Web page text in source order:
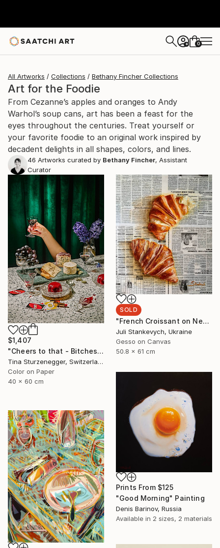
+ 0
All Artworks Collections Bethany Fincher Collections
Art for the Foodie
From Cezanne’s apples and oranges to Andy
Warhol’s soup cans, art has been a feast for the
eyes throughout the centuries. Treat yourself or
your favorite foodie to an original work inspired by
decadent delights in all shapes, colors, and lines.
46 Artworks curated by Bethany Fincher, Assistant
Curator
$1,407
"Cheers to that - Bitches. - Limited Edition of 20" Photograph
Tina Sturzenegger, Switzerland
Color on Paper
40 x 60 cm
SOLD
"French Croissant on Newspaper" Painting
Juli Stankevych, Ukraine
Gesso on Canvas
50.8 x 61 cm
Prints From $125
"Good Morning" Painting
Denis Barinov, Russia
Available in 2 sizes, 2 materials